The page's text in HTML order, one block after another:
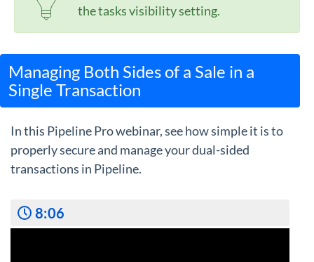
the tasks visibility setting.
Managing Both Sides of a Sale in a
Single Transaction
In this Pipeline Pro webinar, see how simple it is to
properly secure and manage your dual-sided
transactions in Pipeline.
8:06